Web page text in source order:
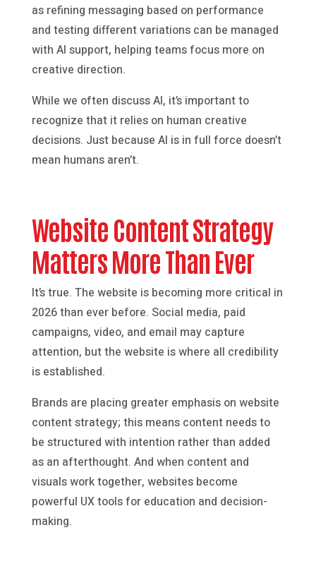
as refining messaging based on performance
and testing different variations can be managed
with AI support, helping teams focus more on
creative direction.
While we often discuss AI, it’s important to
recognize that it relies on human creative
decisions. Just because AI is in full force doesn’t
mean humans aren’t.
Website Content Strategy
Matters More Than Ever
It’s true. The website is becoming more critical in
2026 than ever before. Social media, paid
campaigns, video, and email may capture
attention, but the website is where all credibility
is established.
Brands are placing greater emphasis on website
content strategy; this means content needs to
be structured with intention rather than added
as an afterthought. And when content and
visuals work together, websites become
powerful UX tools for education and decision-
making.